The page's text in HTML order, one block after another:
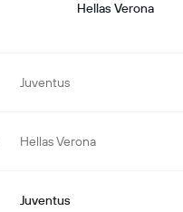
Hellas Verona
Juventus
Hellas Verona
Juventus